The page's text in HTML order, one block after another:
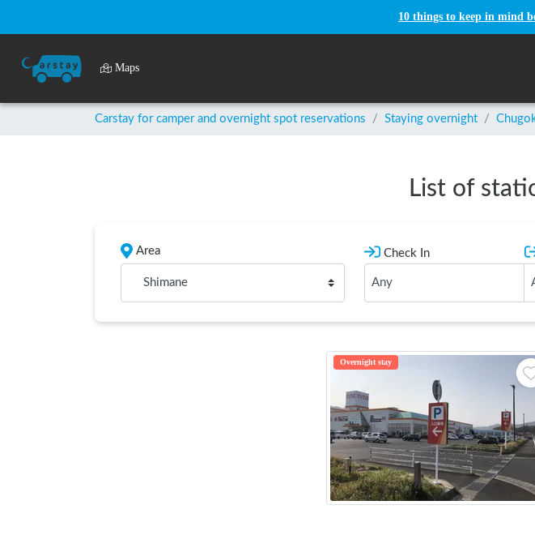
10 things to keep in mind
Maps
Carstay for camper and overnight spot reservations / Staying overnight /
List of
Area
Shimane
Check In
Overnight stay